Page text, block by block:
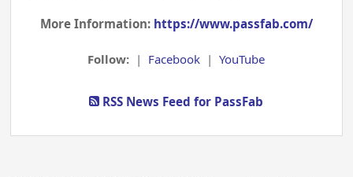
More Information: https://www.passfab.com/
Follow: | Facebook |YouTube
RSS News Feed for PassFab